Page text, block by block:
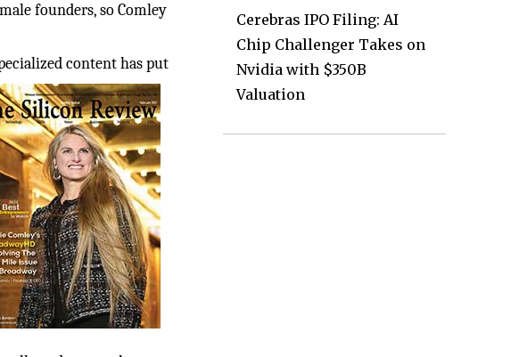
founders, so Comley
content has put
Cerebras IPO Filing: AI
Chip Challenger Takes on
Nvidia with $350B
Valuation